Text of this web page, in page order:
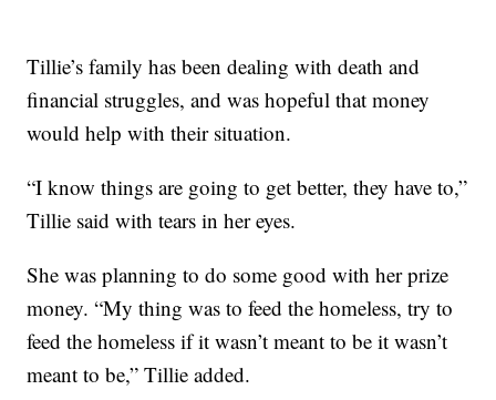
Tillie’s family has been dealing with death and
financial struggles, and was hopeful that money
would help with their situation.
“I know things are going to get better, they have to,”
Tillie said with tears in her eyes.
She was planning to do some good with her prize
money. “My thing was to feed the homeless, try to
feed the homeless if it wasn’t meant to be it wasn’t
meant to be,” Tillie added.